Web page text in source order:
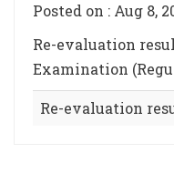
Posted on : Aug 8,
Re-evaluation
Examination
Re-evaluation